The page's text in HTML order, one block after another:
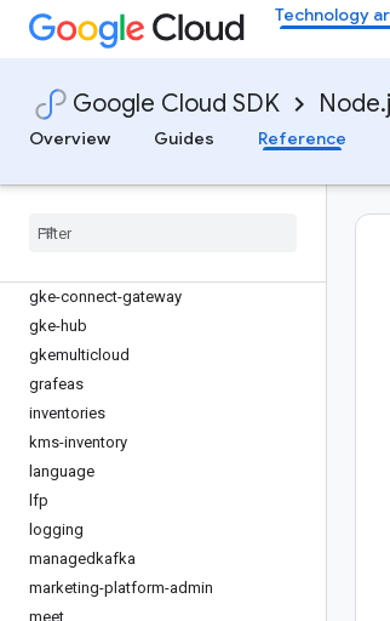
Technology
Google Cloud SDK
Overview
Guides Reference
eventarc-publishing
firestore
fleetengine
functions
generativelanguage
gke-connect-gateway
gke-hub
gkemulticloud
grafeas
inventories
kms-inventory
language
lfp
logging
managedkafka
marketing-platform-admin
meet